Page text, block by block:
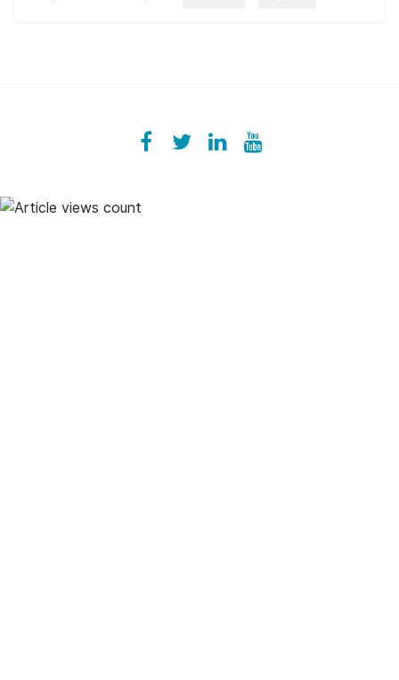
Facebook
ezeeplive
Twitter
ezeepLinkedIn
ezeepYouTube